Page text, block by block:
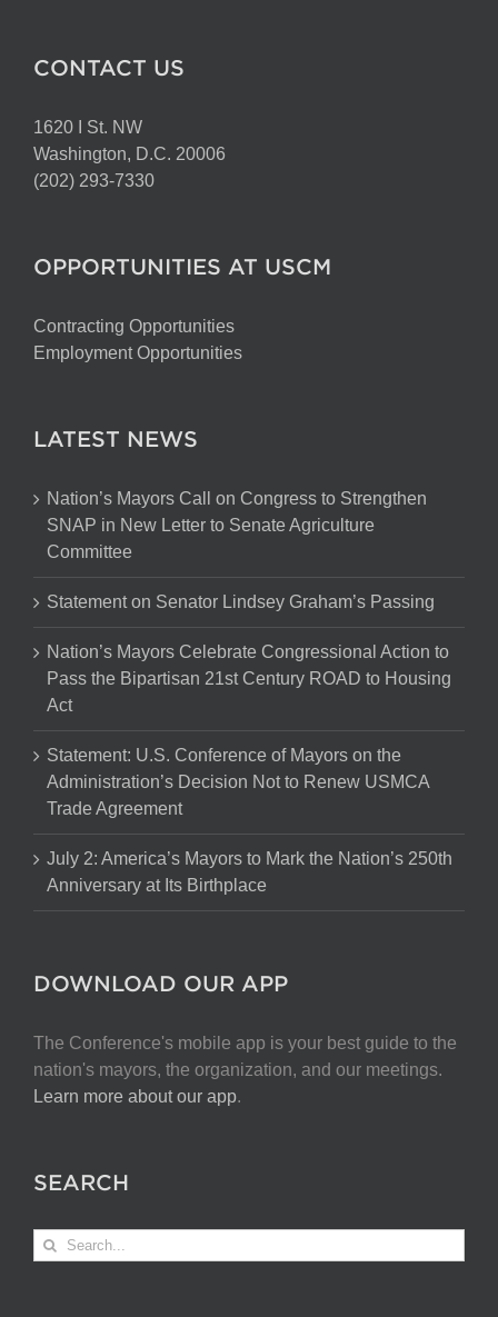
CONTACT US
1620 I St. NW
Washington, D.C. 20006
(202) 293-7330
OPPORTUNITIES AT USCM
Contracting Opportunities
Employment Opportunities
LATEST NEWS
Nation’s Mayors Call on Congress to Strengthen
SNAP in New Letter to Senate Agriculture
Committee
Statement on Senator Lindsey Graham’s Passing
Nation’s Mayors Celebrate Congressional Action to
Pass the Bipartisan 21st Century ROAD to Housing
Act
Statement: U.S. Conference of Mayors on the
Administration’s Decision Not to Renew USMCA
Trade Agreement
July 2: America’s Mayors to Mark the Nation’s 250th
Anniversary at Its Birthplace
DOWNLOAD OUR APP
The Conference's mobile app is your best guide to the
nation's mayors, the organization, and our meetings.
Learn more about our app.
SEARCH
Search